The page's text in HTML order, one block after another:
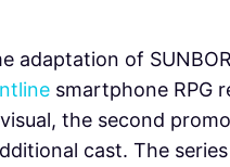
adaptation of
smartphone RPG
the second
cast. The